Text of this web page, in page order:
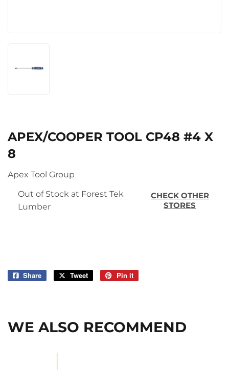
APEX/COOPER TOOL CP48 #4 X
8
Apex Tool Group
Out of Stock at Forest Tek
Lumber
CHECK OTHER
STORES
Share
Share
Tweet
Tweet
Pin it
WE ALSO RECOMMEND